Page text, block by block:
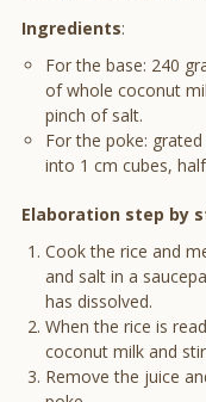
Ingredients:
For the base: 240
of whole coconut
pinch of salt.
For the poke:
into 1 cm cubes,
Elaboration step by
Cook the rice and
and salt in a
has dissolved.
When the rice is
coconut milk and
Remove the juice